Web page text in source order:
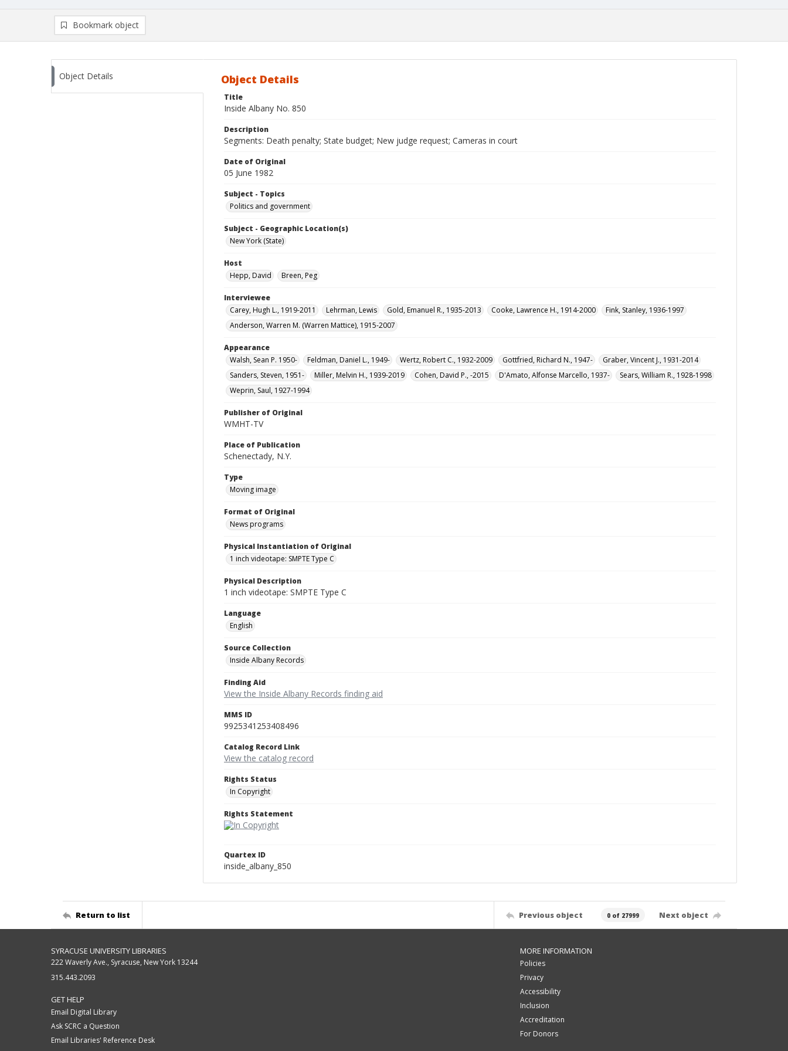
Bookmark object
Object Details Object Details
Title
Inside Albany No. 850
Description
Segments: Death penalty; State budget; New judge request; Cameras in court
Date of Original
05 June 1982
Subject - Topics
Politics and government
Subject - Geographic Location(s)
New York (State)
Host
Hepp, David
Breen, Peg
Interviewee
Carey, Hugh L., 1919-2011
Lehrman, Lewis Gold, Emanuel R., 1935-2013 Cooke, Lawrence H., 1914-2000
Fink, Stanley, 1936-1997
Anderson, Warren M. (Warren Mattice), 1915-2007
Appearance
Walsh, Sean P. 1950-
Feldman, Daniel L., 1949- Wertz, Robert C., 1932-2009 Gottfried, Richard N., 1947-
Graber, Vincent J., 1931-2014
Sanders, Steven, 1951-
Miller, Melvin H., 1939-2019 Cohen, David P., -2015 D'Amato, Alfonse Marcello, 1937-
Sears, William R., 1928-1998
Weprin, Saul, 1927-1994
Publisher of Original
WMHT-TV
Place of Publication
Schenectady, N.Y.
Type
Moving image
Format of Original
News programs
Physical Instantiation of Original
1 inch videotape: SMPTE Type C
Physical Description
1 inch videotape: SMPTE Type C
Language
English
Source Collection
Inside Albany Records
Finding Aid
View the Inside Albany Records finding aid
MMS ID
9925341253408496
Catalog Record Link
View the catalog record
Rights Status
In Copyright
Rights Statement
Quartex ID
inside_albany_850
Return to list Previous object 0 of 27999 Next object
SYRACUSE UNIVERSITY LIBRARIES
222 Waverly Ave., Syracuse, New York 13244
315.443.2093
GET HELP
Email Digital Library
Ask SCRC a Question
Email Libraries' Reference Desk
MORE INFORMATION
Policies
Privacy
Accessibility
Inclusion
Accreditation
For Donors